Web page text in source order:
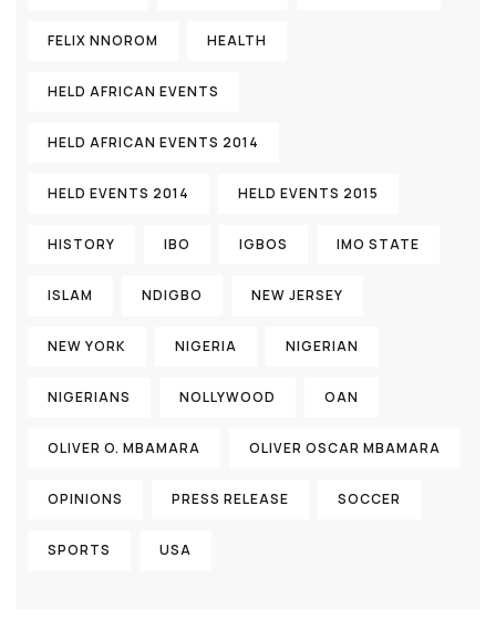
FELIX NNOROM HEALTH
HELD AFRICAN EVENTS
HELD AFRICAN EVENTS 2014
HELD EVENTS 2014 HELD EVENTS 2015
HISTORY IBO IGBOS IMO STATE
ISLAM NDIGBO NEW JERSEY
NEW YORK NIGERIA NIGERIAN
NIGERIANS NOLLYWOOD OAN
OLIVER O. MBAMARA OLIVER OSCAR MBAMARA
OPINIONS PRESS RELEASE SOCCER
SPORTS USA